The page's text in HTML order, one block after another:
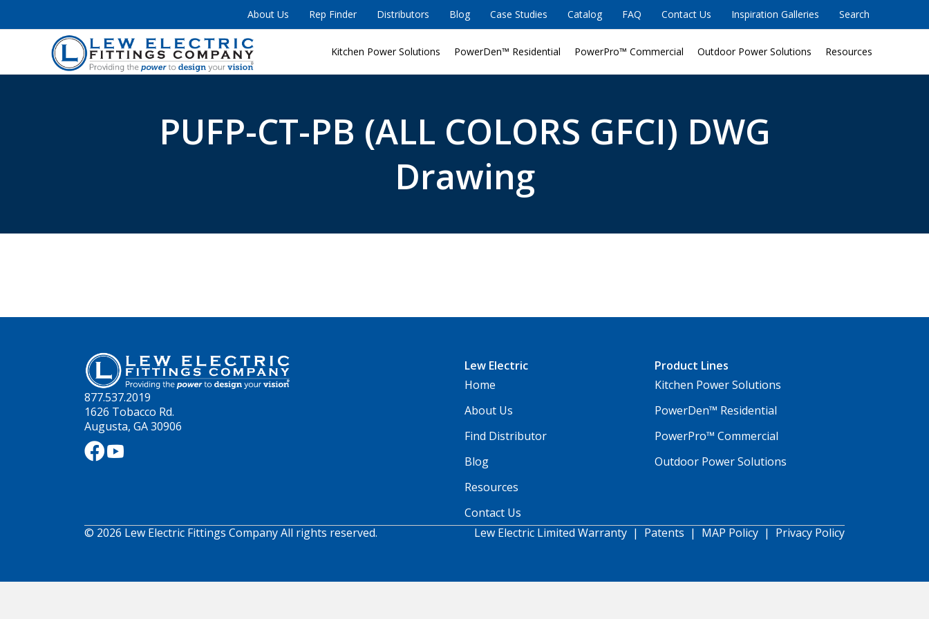
About Us Rep Finder Distributors Blog Case Studies Catalog FAQ Contact Us Inspiration Galleries Search
Kitchen Power Solutions PowerDen™ Residential PowerPro™ Commercial Outdoor Power Solutions Resources
PUFP-CT-PB (ALL COLORS GFCI) DWG
Drawing
877.537.2019
1626 Tobacco Rd.
Augusta, GA 30906
Lew Electric
Home
About Us
Find Distributor
Blog
Resources
Contact Us
Product Lines
Kitchen Power Solutions
PowerDen™ Residential
PowerPro™ Commercial
Outdoor Power Solutions
© 2026 Lew Electric Fittings Company All rights reserved. Lew Electric Limited Warranty | Patents | MAP Policy| Privacy Policy